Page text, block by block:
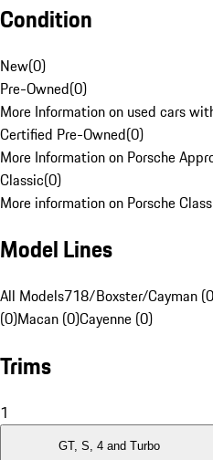
Condition
New(0)
Pre-Owned(0)
More Information on used cars
Certified Pre-Owned(0)
More Information on Porsche
Classic(0)
More information on Porsche
Model Lines
All Models718/Boxster/Cayman
(0)Macan (0)Cayenne (0)
Trims
1
GT, S, 4 and Turbo